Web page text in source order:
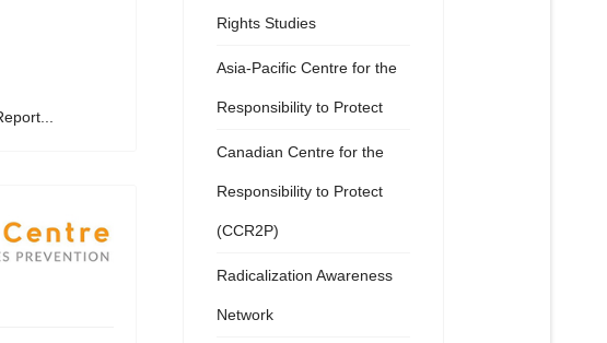
Rights Studies
Asia-Pacific Centre for the
Responsibility to Protect
Canadian Centre for the
Responsibility to Protect
(CCR2P)
Radicalization Awareness
Network